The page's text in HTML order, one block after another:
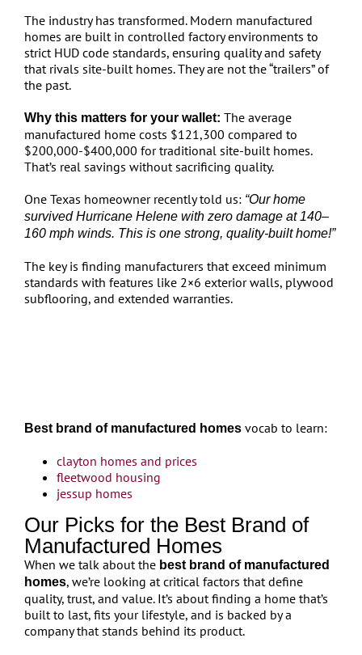
The industry has transformed. Modern manufactured
homes are built in controlled factory environments to
strict HUD code standards, ensuring quality and safety
that rivals site-built homes. They are not the “trailers” of
the past.
Why this matters for your wallet: The average
manufactured home costs $121,300 compared to
$200,000-$400,000 for traditional site-built homes.
That’s real savings without sacrificing quality.
One Texas homeowner recently told us: “Our home
survived Hurricane Helene with zero damage at 140–
160 mph winds. This is one strong, quality-built home!”
The key is finding manufacturers that exceed minimum
standards with features like 2×6 exterior walls, plywood
subflooring, and extended warranties.
Best brand of manufactured homesvocab to learn:
clayton homes and prices
fleetwood housing
jessup homes
Our Picks for the Best Brand of
Manufactured Homes
When we talk about the best brand of manufactured
homes, we’re looking at critical factors that define
quality, trust, and value. It’s about finding a home that’s
built to last, fits your lifestyle, and is backed by a
company that stands behind its product.